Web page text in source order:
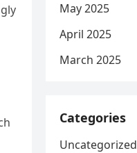
May 2025
April 2025
March 2025
Categories
Uncategorized